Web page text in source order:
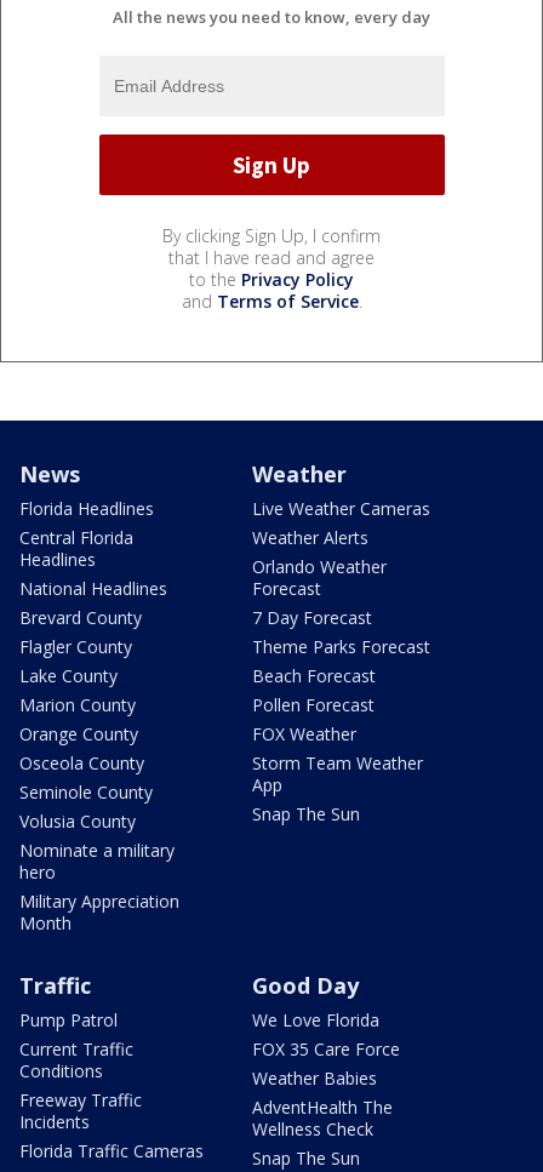
All the news you need to know, every day
By clicking Sign Up, I confirm
that I have read and agree
to the Privacy Policy
and Terms of Service.
News
Florida Headlines
Central Florida
Headlines
National Headlines
Brevard County
Flagler County
Lake County
Marion County
Orange County
Osceola County
Seminole County
Volusia County
Nominate a military
hero
Military Appreciation
Month
Weather
Live Weather Cameras
Weather Alerts
Orlando Weather
Forecast
7 Day Forecast
Theme Parks Forecast
Beach Forecast
Pollen Forecast
FOX Weather
Storm Team Weather
App
Snap The Sun
Traffic
Pump Patrol
Current Traffic
Conditions
Freeway Traffic
Incidents
Florida Traffic Cameras
Good Day
We Love Florida
FOX 35 Care Force
Weather Babies
AdventHealth The
Wellness Check
Snap The Sun